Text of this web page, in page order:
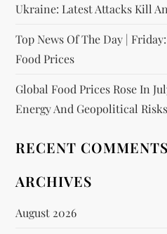
Ukraine: Latest Attacks Kill
Top News Of The Day |
Food Prices
Global Food Prices Rose In
Energy And Geopolitical Risks
RECENT COMMENTS
ARCHIVES
August 2026